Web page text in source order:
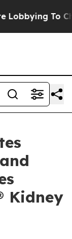
To
Kidney